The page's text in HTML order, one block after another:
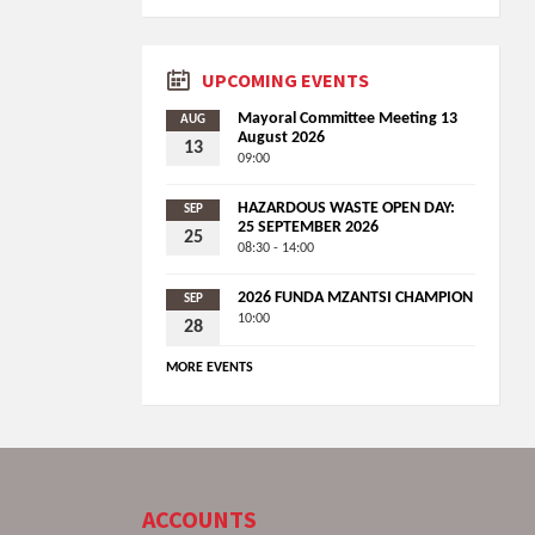
UPCOMING EVENTS
AUG
13
Mayoral Committee Meeting 13
August 2026
09:00
SEP
25
HAZARDOUS WASTE OPEN DAY:
25 SEPTEMBER 2026
08:30 - 14:00
SEP
28
2026 FUNDA MZANTSI CHAMPION
10:00
MORE EVENTS
ACCOUNTS